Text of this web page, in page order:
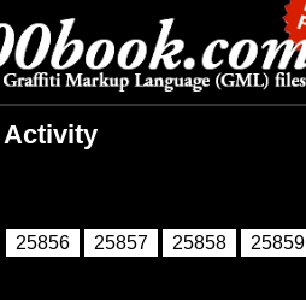
Activity
25856 25857 25858 25859